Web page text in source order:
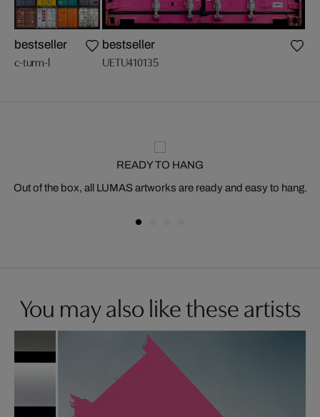
bestseller
c-turm-l
bestseller
UETU410135
READY TO HANG
Out of the box, all LUMAS artworks are ready and easy to hang.
You may also like these artists